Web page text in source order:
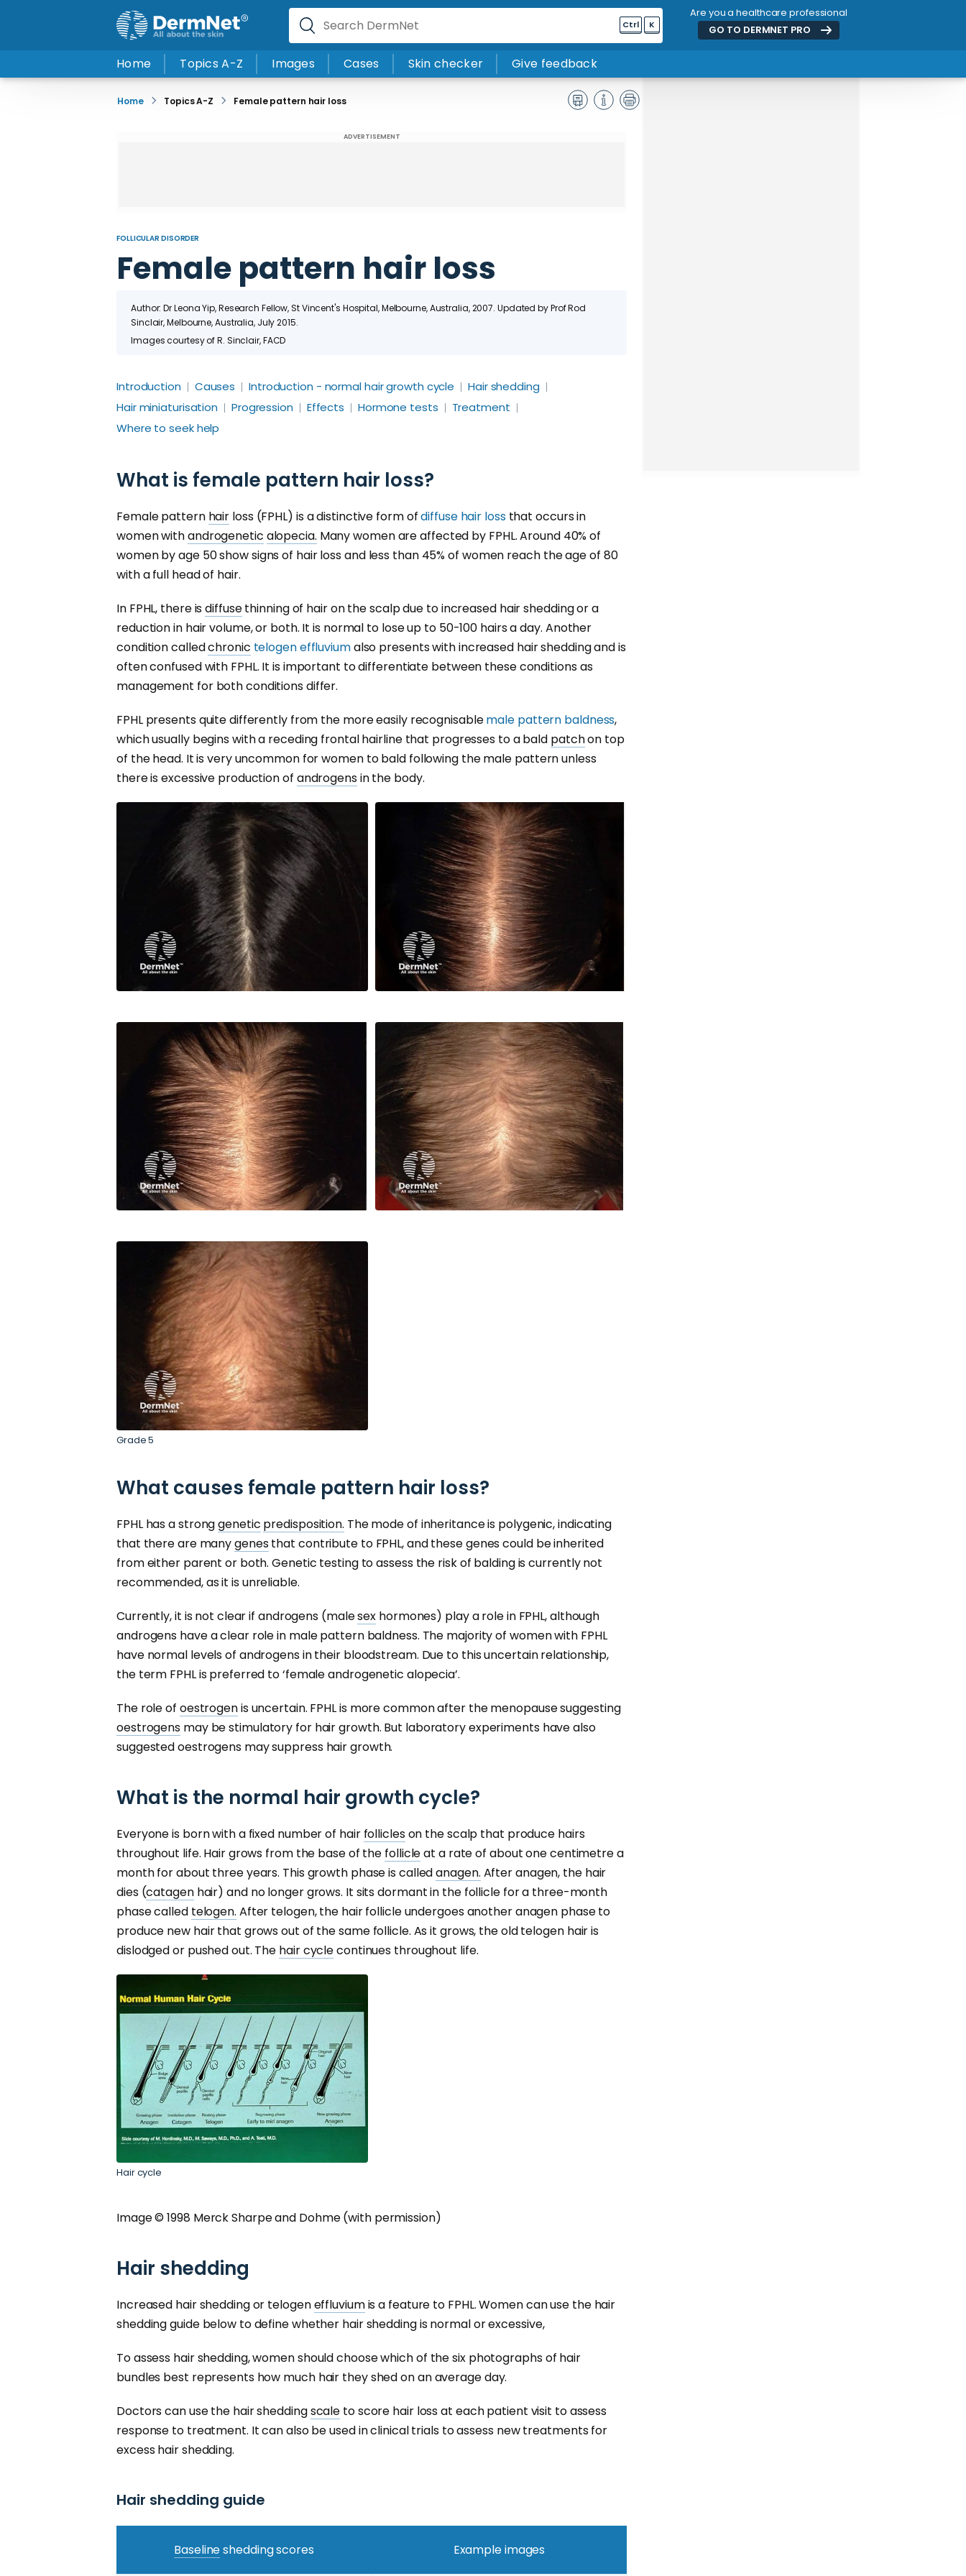
Ctrl K
Are you a healthcare professional
GO TO DERMNET PRO
Home Topics A-Z Images Cases Skin checker Give feedback
Home Topics A-Z Female pattern hair loss
ADVERTISEMENT
FOLLICULAR DISORDER
Female pattern hair loss
Author: Dr Leona Yip, Research Fellow, St Vincent's Hospital, Melbourne, Australia, 2007. Updated by Prof Rod
Sinclair, Melbourne, Australia, July 2015.
Images courtesy of R. Sinclair, FACD
Introduction Causes Introduction - normal hair growth cycle
Hair shedding
Hair miniaturisation
Progression Effects Hormone tests
Treatment
Where to seek help
What is female pattern hair loss?
Female pattern hair loss (FPHL) is a distinctive form ofdiffuse hair lossthat occurs in
women withandrogenetic alopecia. Many women are affected by FPHL. Around 40% of
women by age 50 show signs of hair loss and less than 45% of women reach the age of 80
with a full head of hair.
In FPHL, there isdiffusethinning of hair on the scalp due to increased hair shedding or a
reduction in hair volume, or both. It is normal to lose up to 50-100 hairs a day. Another
condition calledchronic telogen effluviumalso presents with increased hair shedding and is
often confused with FPHL. It is important to differentiate between these conditions as
management for both conditions differ.
FPHL presents quite differently from the more easily recognisablemale pattern baldness,
which usually begins with a receding frontal hairline that progresses to a bald patchon top
of the head. It is very uncommon for women to bald following the male pattern unless
there is excessive production of androgensin the body.
Grade 5
What causes female pattern hair loss?
FPHL has a stronggenetic predisposition. The mode of inheritance is polygenic, indicating
that there are manygenesthat contribute to FPHL, and these genes could be inherited
from either parent or both. Genetic testing to assess the risk of balding is currently not
recommended, as it is unreliable.
Currently, it is not clear if androgens (malesex hormones) play a role in FPHL, although
androgens have a clear role in male pattern baldness. The majority of women with FPHL
have normal levels of androgens in their bloodstream. Due to this uncertain relationship,
the term FPHL is preferred to ‘female androgenetic alopecia’.
The role of oestrogenis uncertain. FPHL is more common after the menopause suggesting
oestrogens may be stimulatory for hair growth. But laboratory experiments have also
suggested oestrogens may suppress hair growth.
What is the normal hair growth cycle?
Everyone is born with a fixed number of hair follicleson the scalp that produce hairs
throughout life. Hair grows from the base of the follicleat a rate of about one centimetre a
month for about three years. This growth phase is calledanagen. After anagen, the hair
dies (catagenhair) and no longer grows. It sits dormant in the follicle for a three-month
phase called telogen. After telogen, the hair follicle undergoes another anagen phase to
produce new hair that grows out of the same follicle. As it grows, the old telogen hair is
dislodged or pushed out. The hair cyclecontinues throughout life.
Hair cycle
Image © 1998 Merck Sharpe and Dohme (with permission)
Hair shedding
Increased hair shedding or telogeneffluviumis a feature to FPHL. Women can use the hair
shedding guide below to define whether hair shedding is normal or excessive,
To assess hair shedding, women should choose which of the six photographs of hair
bundles best represents how much hair they shed on an average day.
Doctors can use the hair sheddingscale to score hair loss at each patient visit to assess
response to treatment. It can also be used in clinical trials to assess new treatments for
excess hair shedding.
Hair shedding guide
Baselineshedding scores Example images
ADVERTISEMENT